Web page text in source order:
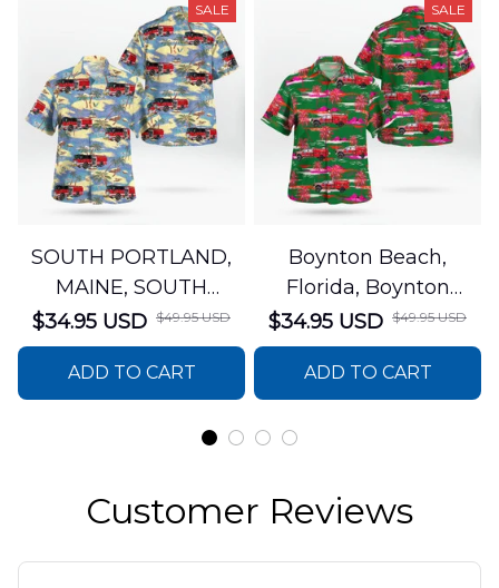
SALE
SOUTH PORTLAND,
MAINE, SOUTH
PORTLAND FIRE
DEPARTMENT Engine
44 Hawaiian Shirt
DLSI2806PL07
$34.95 USD $49.95 USD
ADD TO CART
SALE
Boynton Beach,
Florida, Boynton
Beach Fire Rescue
Department Hawaiian
Shirt DLTT2706PL02
$34.95 USD $49.95 USD
ADD TO CART
Customer Reviews